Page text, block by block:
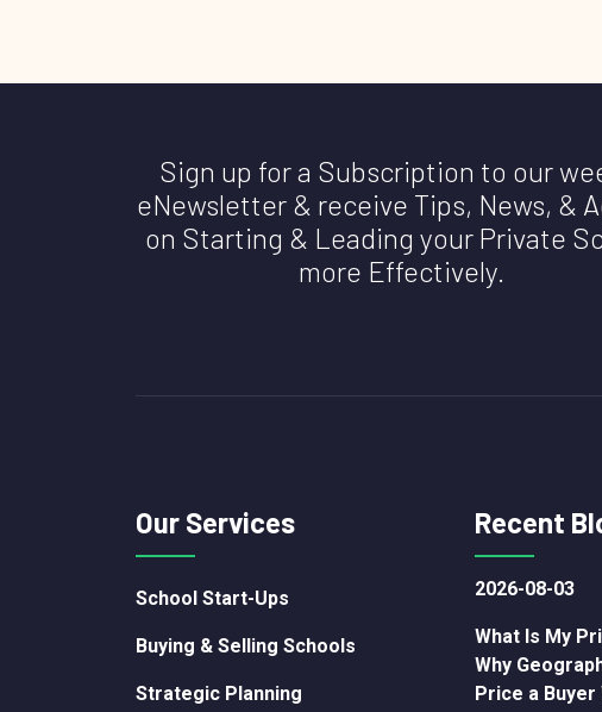
Sign up for a Subscription to our
eNewsletter & receive Tips, News, &
on Starting & Leading your Private
more Effectively.
Our Services
School Start-Ups
Buying & Selling Schools
Strategic Planning
Recent
2026-08-03
What Is My
Why
Price a Buyer